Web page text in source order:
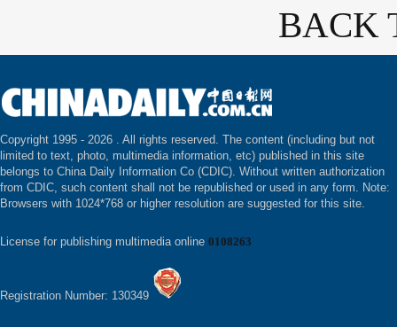
BACK
Copyright 1995 - 2026 . All rights reserved. The content (including but not
limited to text, photo, multimedia information, etc) published in this site
belongs to China Daily Information Co (CDIC). Without written authorization
from CDIC, such content shall not be republished or used in any form. Note:
Browsers with 1024*768 or higher resolution are suggested for this site.
License for publishing multimedia online 0108263
Registration Number: 130349